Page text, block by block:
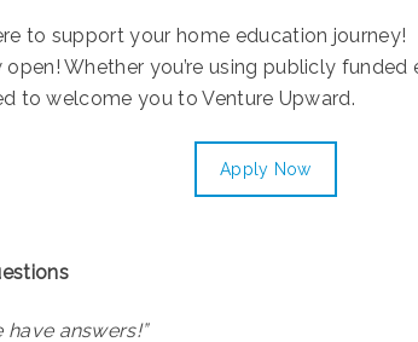
to support your home education journey!
Whether you’re using publicly
to welcome you to Venture Upward.
Apply Now
have answers!”